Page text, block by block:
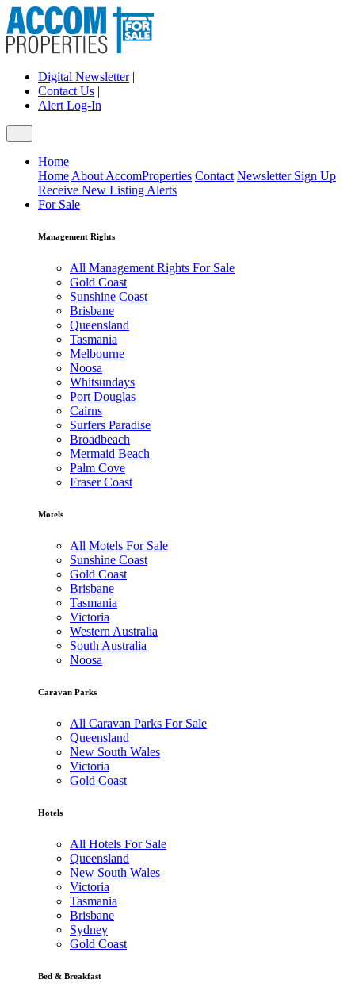
Digital Newsletter|
Contact Us |
Alert Log-In
Home
Home About AccomProperties Contact Newsletter Sign Up
Receive New Listing Alerts
For Sale
Management Rights
All Management Rights For Sale
Gold Coast
Sunshine Coast
Brisbane
Queensland
Tasmania
Melbourne
Noosa
Whitsundays
Port Douglas
Cairns
Surfers Paradise
Broadbeach
Mermaid Beach
Palm Cove
Fraser Coast
Motels
All Motels For Sale
Sunshine Coast
Gold Coast
Brisbane
Tasmania
Victoria
Western Australia
South Australia
Noosa
Caravan Parks
All Caravan Parks For Sale
Queensland
New South Wales
Victoria
Gold Coast
Hotels
All Hotels For Sale
Queensland
New South Wales
Victoria
Tasmania
Brisbane
Sydney
Gold Coast
Bed & Breakfast